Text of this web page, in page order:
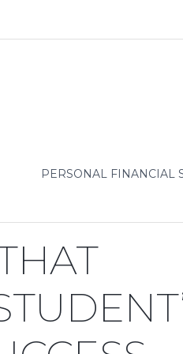
PERSONAL FINANCIAL